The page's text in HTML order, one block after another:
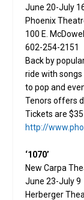
June 20-July
Phoenix
100 E.
602-254-2151
Back by
ride with
to pop and
Tenors offers
Tickets are
http://
‘1070’
New Carpa
June 23-July 9
Herberger